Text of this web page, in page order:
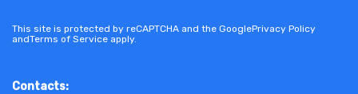
This site is protected by reCAPTCHA and the GooglePrivacy Policy
andTerms of Service apply.
Contacts: